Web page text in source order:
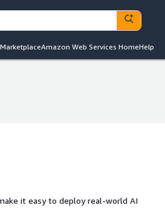
Amazon Web Services HomeHelp
it easy to deploy real-world AI